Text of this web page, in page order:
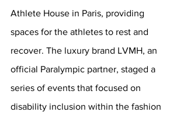
Athlete House in Paris, providing
spaces for the athletes to rest and
recover. The luxury brand LVMH, an
official Paralympic partner, staged a
series of events that focused on
disability inclusion within the fashion